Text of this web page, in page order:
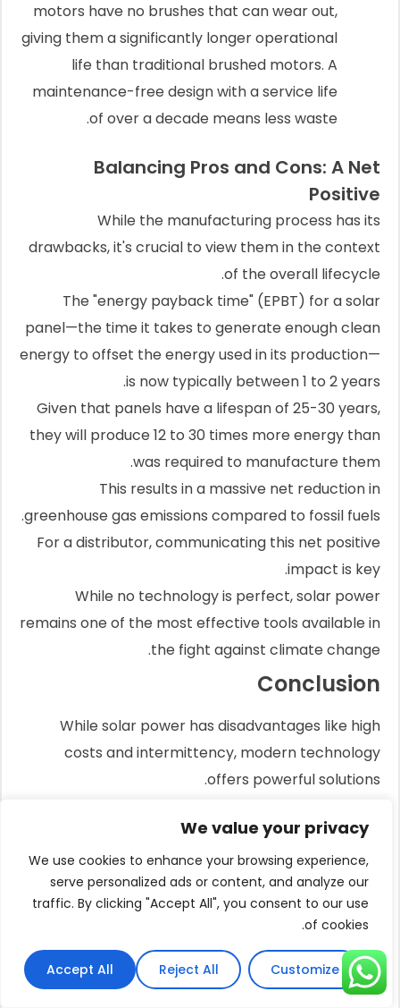
We value your privacy
We use cookies to enhance your browsing experience,
serve personalized ads or content, and analyze our
traffic. By clicking "Accept All", you consent to our use
of cookies.
Customize
Reject All
Accept All
motors have no brushes that can wear out,
giving them a significantly longer operational
life than traditional brushed motors. A
maintenance-free design with a service life
of over a decade means less waste.
Balancing Pros and Cons: A Net
Positive
While the manufacturing process has its
drawbacks, it's crucial to view them in the context
of the overall lifecycle.
The "energy payback time" (EPBT) for a solar
panel—the time it takes to generate enough clean
energy to offset the energy used in its production—
is now typically between 1 to 2 years.
Given that panels have a lifespan of 25-30 years,
they will produce 12 to 30 times more energy than
was required to manufacture them.
This results in a massive net reduction in
greenhouse gas emissions compared to fossil fuels.
For a distributor, communicating this net positive
impact is key.
While no technology is perfect, solar power
remains one of the most effective tools available in
the fight against climate change.
Conclusion
While solar power has disadvantages like high
costs and intermittency, modern technology
offers powerful solutions.
materials make solar a reliable and cost-effective
investment today.
FAQs
What are the 2 main disadvantages of
solar energy?
The two main disadvantages are the high initial